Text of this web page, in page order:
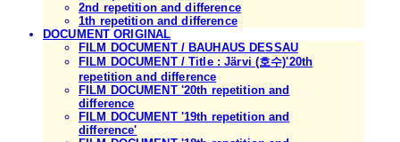
2nd repetition and difference
1th repetition and difference
DOCUMENT ORIGINAL
FILM DOCUMENT / BAUHAUS DESSAU
FILM DOCUMENT / Title : Järvi (호수)'20th
repetition and difference
FILM DOCUMENT '20th repetition and
difference
FILM DOCUMENT '19th repetition and
difference'